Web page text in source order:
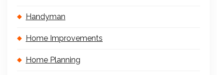
Handyman
Home Improvements
Home Planning